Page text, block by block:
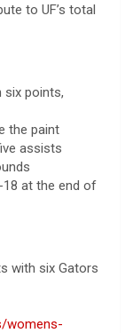
to UF’s total
points,
the paint
assists
at the end of
with six Gators
womens-